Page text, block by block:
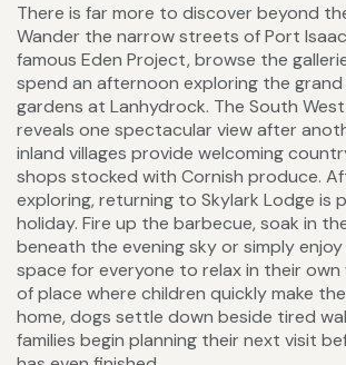
There is far more to discover beyond
Wander the narrow streets of Port
famous Eden Project, browse the
spend an afternoon exploring the grand
gardens at Lanhydrock. The South
reveals one spectacular view after
inland villages provide welcoming
shops stocked with Cornish produce.
exploring, returning to Skylark Lodge is
holiday. Fire up the barbecue, soak in
beneath the evening sky or simply
space for everyone to relax in their own
of place where children quickly make
home, dogs settle down beside tired
families begin planning their next visit